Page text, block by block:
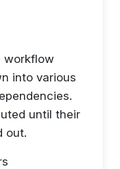
workflow
into various
until their
out.